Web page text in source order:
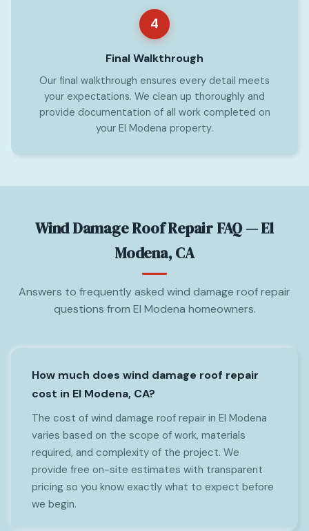
4
Final Walkthrough
Our final walkthrough ensures every detail meets
your expectations. We clean up thoroughly and
provide documentation of all work completed on
your El Modena property.
Wind Damage Roof Repair FAQ — El
Modena, CA
Answers to frequently asked wind damage roof repair
questions from El Modena homeowners.
How much does wind damage roof repair
cost in El Modena, CA?
The cost of wind damage roof repair in El Modena
varies based on the scope of work, materials
required, and complexity of the project. We
provide free on-site estimates with transparent
pricing so you know exactly what to expect before
we begin.